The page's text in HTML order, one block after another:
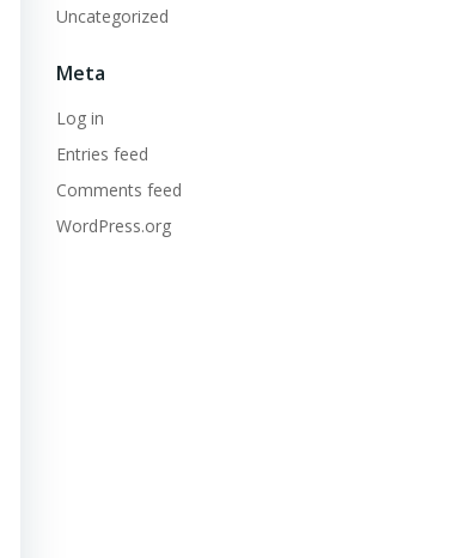
Uncategorized
Meta
Log in
Entries feed
Comments feed
WordPress.org